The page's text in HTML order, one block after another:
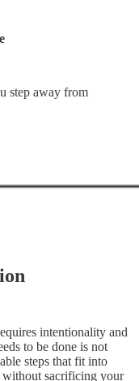
step away from
intentionality and
to be done is not
steps that fit into
sacrificing your